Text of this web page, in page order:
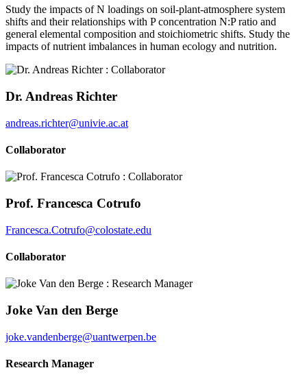
Study the impacts of N loadings on soil-plant-atmosphere system
shifts and their relationships with P concentration N:P ratio and
general elemental composition and stoichiometric shifts. Study the
impacts of nutrient imbalances in human ecology and nutrition.
Dr. Andreas Richter
andreas.richter@univie.ac.at
Collaborator
Prof. Francesca Cotrufo
Francesca.Cotrufo@colostate.edu
Collaborator
Joke Van den Berge
joke.vandenberge@uantwerpen.be
Research Manager